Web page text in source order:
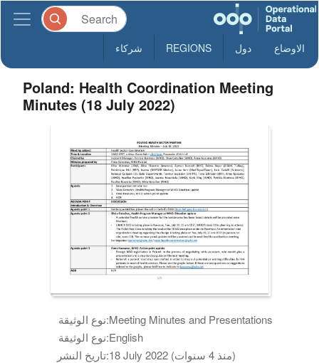
الاوضاع دول REGIONS شركاء
Poland: Health Coordination Meeting
Minutes (18 July 2022)
نوع الوثيقة:Meeting Minutes and Presentations
نوع الوثيقة:English
تاريخ النشر:
18 July 2022 (منذ 4 سنوات)